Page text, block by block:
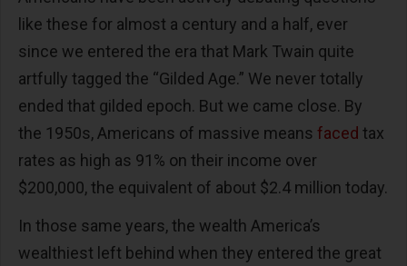
like these for almost a century and a half, ever
since we entered the era that Mark Twain quite
artfully tagged the “Gilded Age.” We never totally
ended that gilded epoch. But we came close. By
the 1950s, Americans of massive means faced tax
rates as high as 91% on their income over
$200,000, the equivalent of about $2.4 million today.
In those same years, the wealth America’s
wealthiest left behind when they entered the great